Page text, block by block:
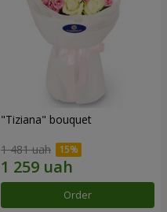
"Tiziana" bouquet
1 481 uah
Order